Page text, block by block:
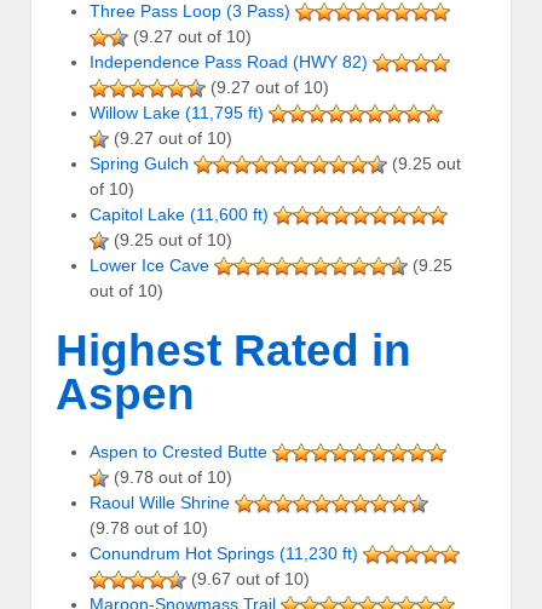
Three Pass Loop (3 Pass)
(9.27 out of 10)
Independence Pass Road (HWY 82)
(9.27 out of 10)
Willow Lake (11,795 ft)
(9.27 out of 10)
Spring Gulch
(9.25 out
of 10)
Capitol Lake (11,600 ft)
(9.25 out of 10)
Lower Ice Cave
(9.25
out of 10)
Highest Rated in
Aspen
Aspen to Crested Butte
(9.78 out of 10)
Raoul Wille Shrine
(9.78 out of 10)
Conundrum Hot Springs (11,230 ft)
(9.67 out of 10)
Maroon-Snowmass Trail